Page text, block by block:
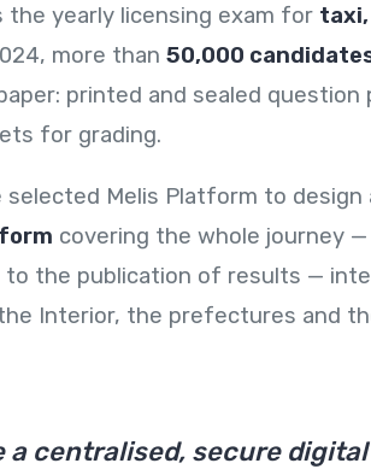
the yearly licensing exam for taxi,
more than 50,000
printed and sealed question
for grading.
selected Melis Platform to design
covering the whole journey
to the publication of results —
Interior, the prefectures and
a centralised, secure